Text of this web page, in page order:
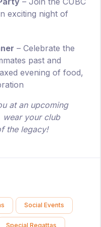
exciting night of
– Celebrate the
past and
evening of food,
at an upcoming
your club
the legacy!
Social Events
Special Regattas